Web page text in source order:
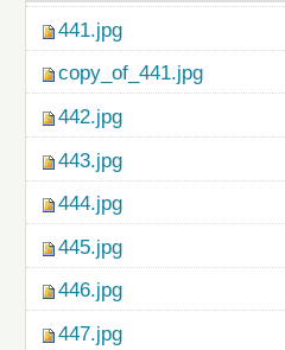
441.jpg
copy_of_441.jpg
442.jpg
443.jpg
444.jpg
445.jpg
446.jpg
447.jpg